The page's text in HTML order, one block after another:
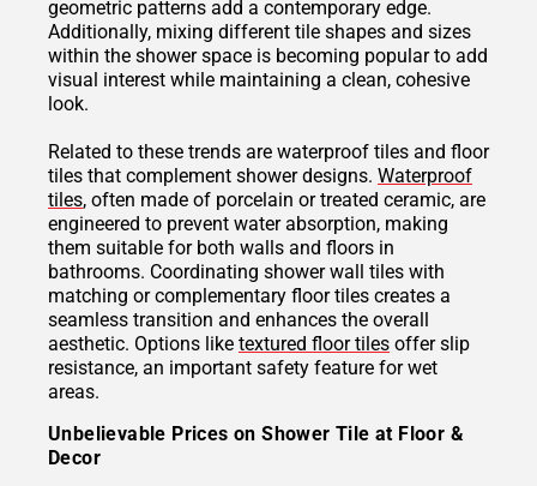
geometric patterns add a contemporary edge.
Additionally, mixing different tile shapes and sizes
within the shower space is becoming popular to add
visual interest while maintaining a clean, cohesive
look.
Related to these trends are waterproof tiles and floor
tiles that complement shower designs. Waterproof
tiles, often made of porcelain or treated ceramic, are
engineered to prevent water absorption, making
them suitable for both walls and floors in
bathrooms. Coordinating shower wall tiles with
matching or complementary floor tiles creates a
seamless transition and enhances the overall
aesthetic. Options like textured floor tiles offer slip
resistance, an important safety feature for wet
areas.
Unbelievable Prices on Shower Tile at Floor &
Decor